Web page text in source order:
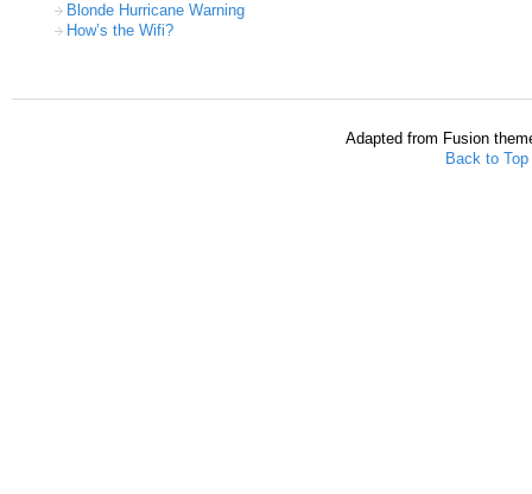
Blonde Hurricane Warning
How’s the Wifi?
Adapted from Fusion
Back to Top